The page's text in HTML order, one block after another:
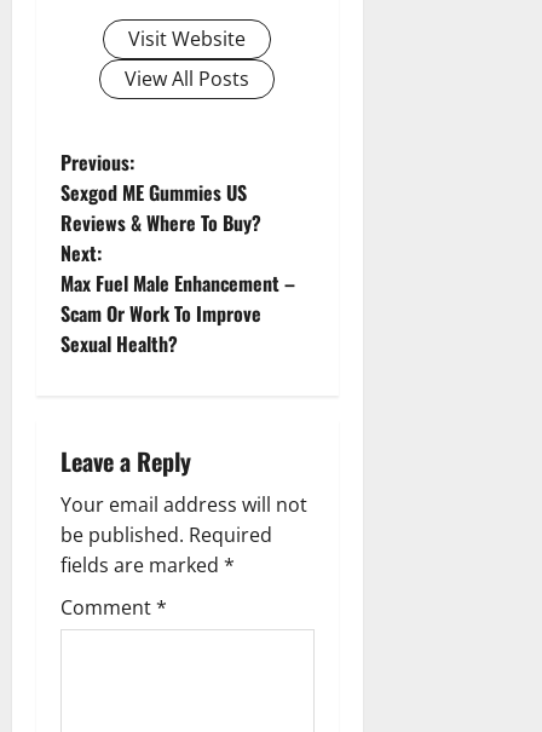
Visit Website
View All Posts
P
o
s
t
v
i
g
a
Previous:
Sexgod ME Gummies US
Reviews & Where To Buy?
Next:
Max Fuel Male Enhancement –
Scam Or Work To Improve
Sexual Health?
Leave a Reply
Your email address will not
be published. Required
fields are marked *
Comment*